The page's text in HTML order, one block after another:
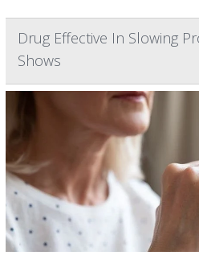
Drug Effective In Slowing
Shows